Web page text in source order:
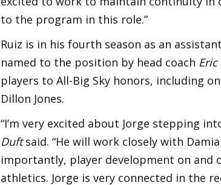
to the program in this role.”
Ruiz is in his fourth season as an
named to the position by head coach
players to All-Big Sky honors, including
Dillon Jones.
“I’m very excited about Jorge stepping
Duftsaid. “He will work closely with
importantly, player development on and
athletics. Jorge is very connected in the